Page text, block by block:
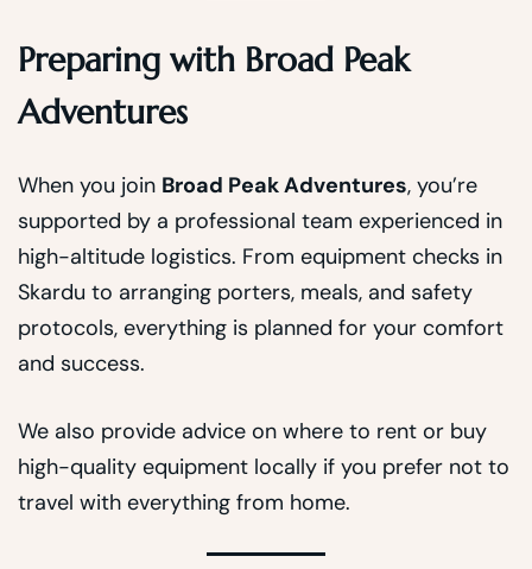
Preparing with Broad Peak
Adventures
When you join Broad Peak Adventures, you’re
supported by a professional team experienced in
high-altitude logistics. From equipment checks in
Skardu to arranging porters, meals, and safety
protocols, everything is planned for your comfort
and success.
We also provide advice on where to rent or buy
high-quality equipment locally if you prefer not to
travel with everything from home.